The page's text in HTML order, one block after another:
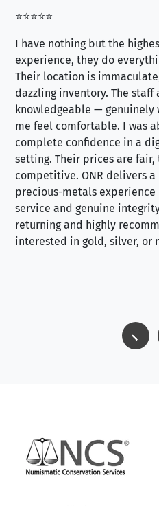
⭐⭐⭐⭐⭐
I have nothing but the
experience, they do
Their location is
dazzling inventory. The
knowledgeable — genuinely
me feel comfortable. I was
complete confidence in a
setting. Their prices are
competitive. ONR delivers
precious-metals
service and genuine
returning and highly
interested in gold, silver, or